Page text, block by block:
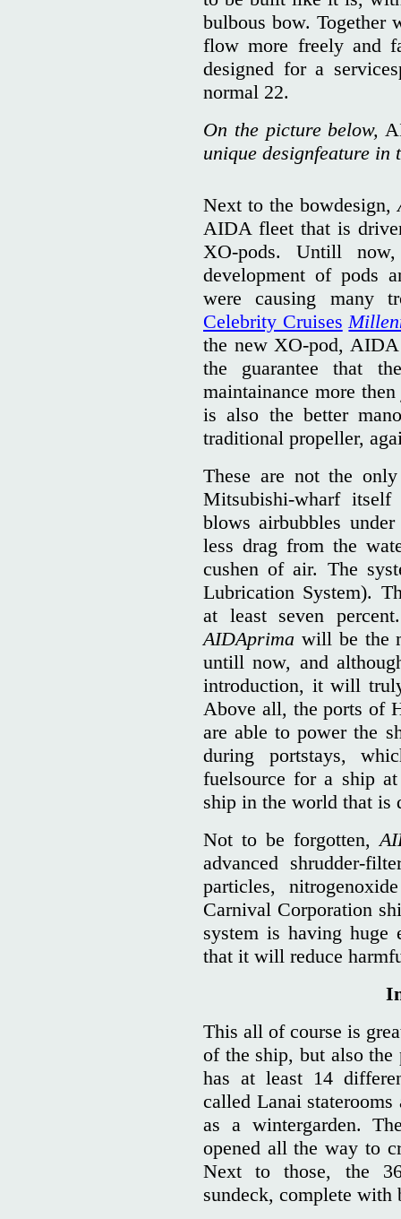
bulbous bow. Together
flow more freely and
designed for a
normal 22.
On the picture below,
unique designfeature
Next to the bowdesign,
AIDA fleet that is
XO-pods. Untill
development of pods
were causing many
Celebrity Cruises
the new XO-pod,
the guarantee that
maintainance more
is also the better
traditional propeller,
These are not the
Mitsubishi-wharf
blows airbubbles
less drag from the
cushen of air. The
Lubrication System).
at least seven
AIDAprima will be the
untill now, and
introduction, it will
Above all, the ports of
are able to power the
during portstays,
fuelsource for a ship
ship in the world that
Not to be forgotten,
advanced shrudder-
particles,
Carnival Corporation
system is having huge
that it will reduce
This all of course is
of the ship, but also the
has at least 14
called Lanai
as a wintergarden.
opened all the way to
Next to those, the
sundeck, complete with